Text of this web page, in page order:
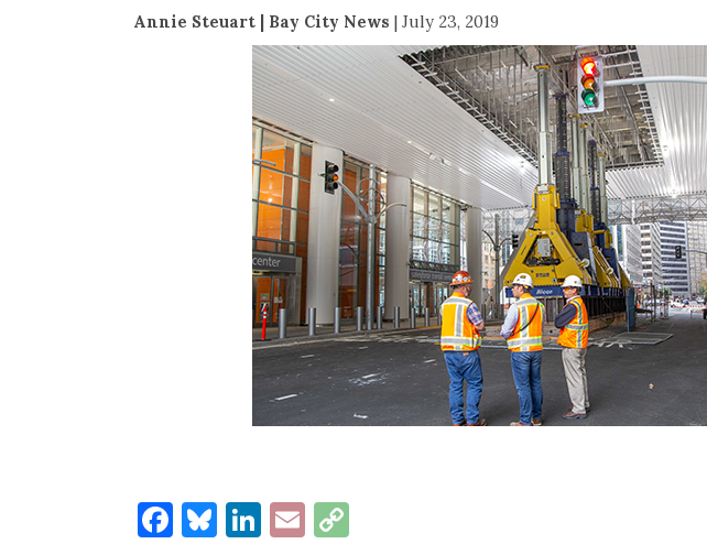
Annie Steuart | Bay City News | July 23, 2019
Facebook
Bluesky
LinkedIn
EmailCopy